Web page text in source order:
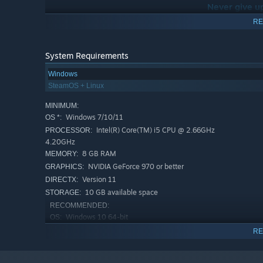
Never give
This phrase is the central catchphrase of Oh! Robot
System Requirements
Windows
SteamOS + Linux
MINIMUM:
OS *: Windows 7/10/11
PROCESSOR: Intel(R) Core(TM) i5 CPU @ 2.66GHz
4.20GHz
MEMORY: 8 GB RAM
GRAPHICS: NVIDIA GeForce 970 or better
DIRECTX: Version 11
STORAGE: 10 GB available space
RECOMMENDED:
OS: Windows 10 64-bit